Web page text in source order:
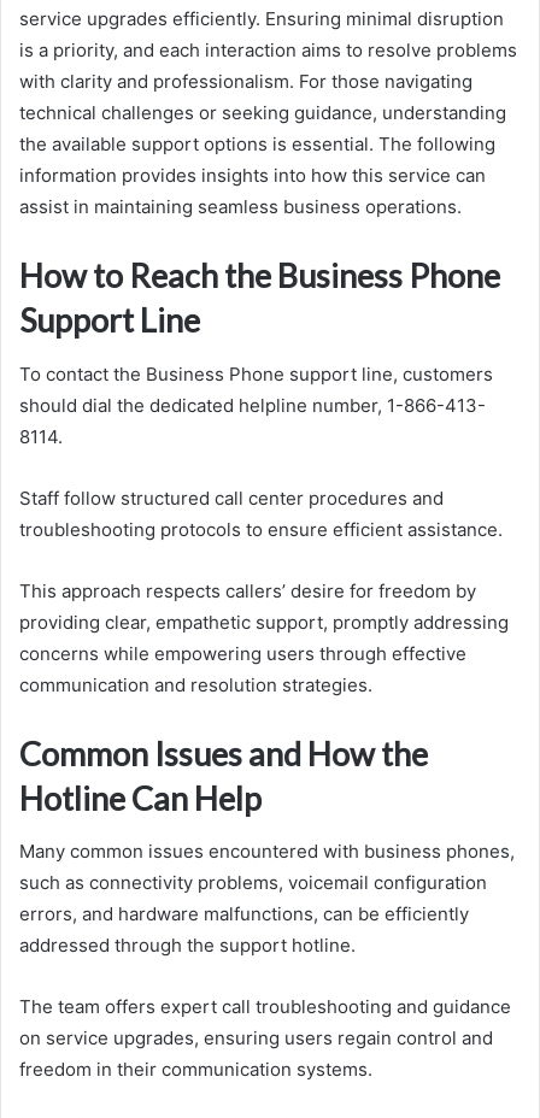
service upgrades efficiently. Ensuring minimal disruption
is a priority, and each interaction aims to resolve problems
with clarity and professionalism. For those navigating
technical challenges or seeking guidance, understanding
the available support options is essential. The following
information provides insights into how this service can
assist in maintaining seamless business operations.
How to Reach the Business Phone
Support Line
To contact the Business Phone support line, customers
should dial the dedicated helpline number, 1-866-413-
8114.
Staff follow structured call center procedures and
troubleshooting protocols to ensure efficient assistance.
This approach respects callers’ desire for freedom by
providing clear, empathetic support, promptly addressing
concerns while empowering users through effective
communication and resolution strategies.
Common Issues and How the
Hotline Can Help
Many common issues encountered with business phones,
such as connectivity problems, voicemail configuration
errors, and hardware malfunctions, can be efficiently
addressed through the support hotline.
The team offers expert call troubleshooting and guidance
on service upgrades, ensuring users regain control and
freedom in their communication systems.